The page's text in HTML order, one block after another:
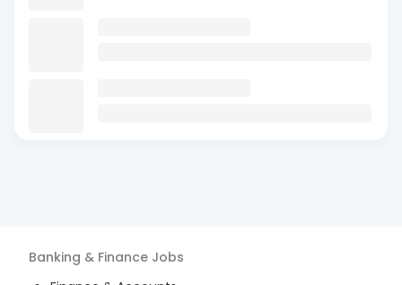
Banking & Finance Jobs